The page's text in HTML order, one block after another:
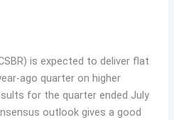
is expected to deliver flat
ago quarter on higher
for the quarter ended July
outlook gives a good